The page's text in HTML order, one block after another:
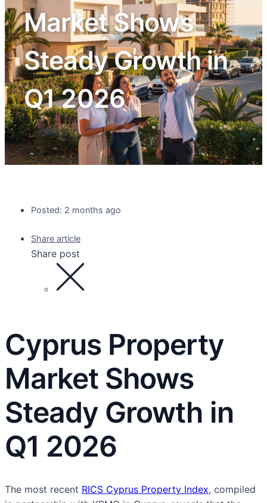
Market Shows
Steady Growth in
Q1 2026
Posted: 2 months ago
Share article
Share post
Cyprus Property
Market Shows
Steady Growth in
Q1 2026
The most recent RICS Cyprus Property Index, compiled